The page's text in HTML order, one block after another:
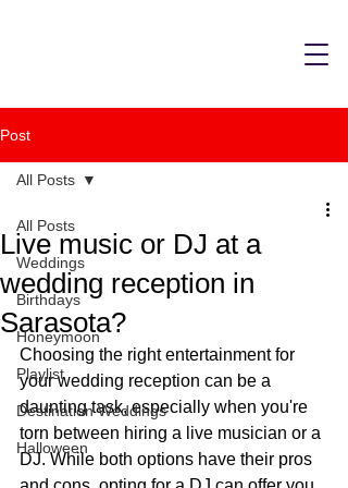
Post
All Posts
Weddings
Birthdays
Honeymoon
Playlist
Destination Weddings
Halloween
All Posts
Live music or DJ at a
wedding reception in
Sarasota?
Choosing the right entertainment for
your wedding reception can be a
daunting task, especially when you're
torn between hiring a live musician or a
DJ. While both options have their pros